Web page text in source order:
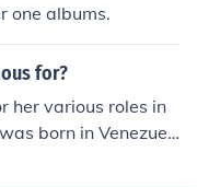
one albums.
for?
her various roles in
born in Venezuel